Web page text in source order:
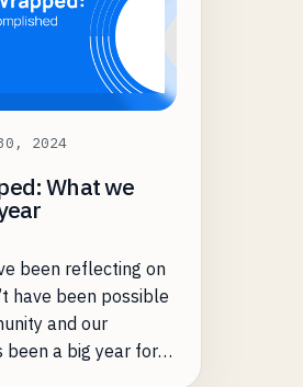
2024
What we
been reflecting on
have been possible
and our
been a big year for